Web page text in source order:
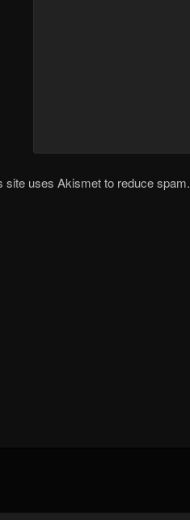
site uses Akismet to reduce spam.